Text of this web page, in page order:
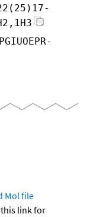
Mol file
this link for